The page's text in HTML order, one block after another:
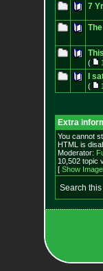
7
( 1
I
( 1
Extra
You cannot
HTML is
Moderator:
10,502 topic
[ Show
Search